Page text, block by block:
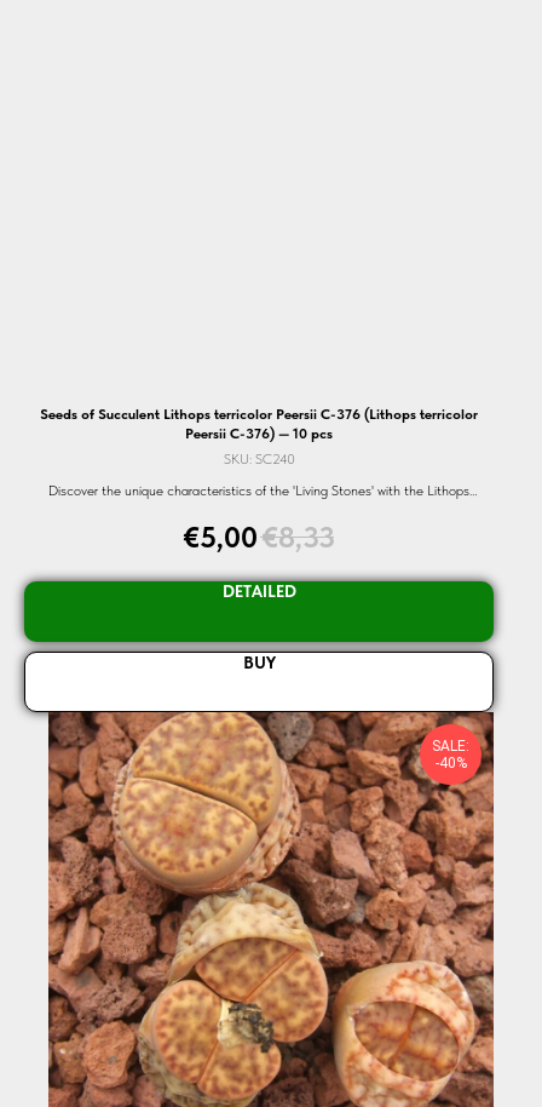
Seeds of Succulent Lithops terricolor Peersii C-376 (Lithops terricolor
Peersii C-376) — 10 pcs
SKU: SC240
Discover the unique characteristics of the 'Living Stones' with the Lithops
€5,00€8,33
DETAILED
BUY
SALE:
-40%